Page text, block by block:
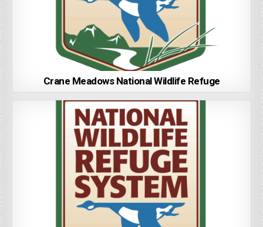
Crane Meadows National Wildlife Refuge